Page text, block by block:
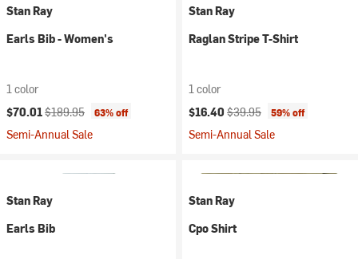
Stan Ray
Earls Bib - Women's
1 color
Current price:
$70.01Original price:
$189.95 63% off
Semi-Annual Sale
Stan Ray
Raglan Stripe T-Shirt
1 color
Current price:
$16.40 Original price:
$39.95 59% off
Semi-Annual Sale
Stan Ray
Earls Bib
Stan Ray
Cpo Shirt